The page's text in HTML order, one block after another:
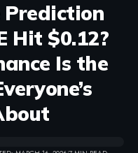
Prediction
Hit $0.12?
Is the